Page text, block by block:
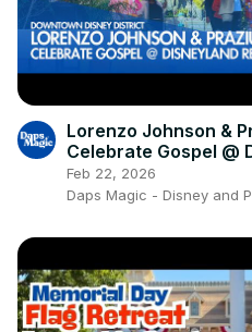
Lorenzo Johnson &
Celebrate Gospel @
Resort 2026 4K
Feb 22, 2026
Daps Magic - Disney and